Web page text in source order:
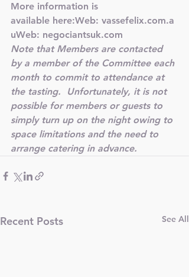
More information is
available here:Web: vassefelix.com.a
uWeb: negociantsuk.com
Note that Members are contacted
by a member of the Committee each
month to commit to attendance at
the tasting.
Unfortunately, it is not
possible for members or guests to
simply turn up on the night owing to
space limitations and the need to
arrange catering in advance.
Recent Posts See All